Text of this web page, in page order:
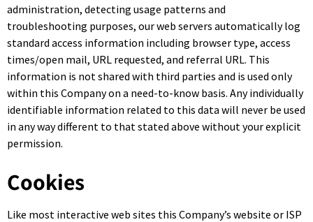
administration, detecting usage patterns and
troubleshooting purposes, our web servers automatically log
standard access information including browser type, access
times/open mail, URL requested, and referral URL. This
information is not shared with third parties and is used only
within this Company on a need-to-know basis. Any individually
identifiable information related to this data will never be used
in any way different to that stated above without your explicit
permission.
Cookies
Like most interactive web sites this Company’s website or ISP